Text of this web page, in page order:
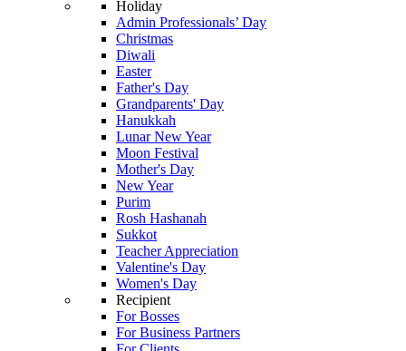
Holiday
Admin Professionals’ Day
Christmas
Diwali
Easter
Father's Day
Grandparents' Day
Hanukkah
Lunar New Year
Moon Festival
Mother's Day
New Year
Purim
Rosh Hashanah
Sukkot
Teacher Appreciation
Valentine's Day
Women's Day
Recipient
For Bosses
For Business Partners